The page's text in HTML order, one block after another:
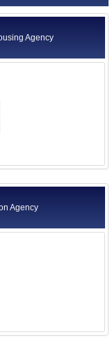
Agency
Agency